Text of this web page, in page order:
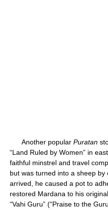
Another popular Puratan
“Land Ruled by Women” in
faithful minstrel and travel
but was turned into a sheep
arrived, he caused a pot to
restored Mardana to his
“Vahi Guru” (“Praise to the